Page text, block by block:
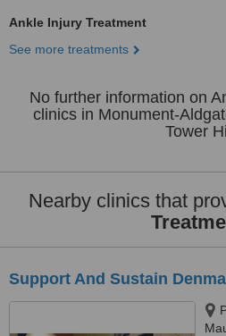
Ankle Injury Treatment
See more treatments
No further information on
clinics in Monument-
Tower Hill
Nearby clinics that
Support And Sustain